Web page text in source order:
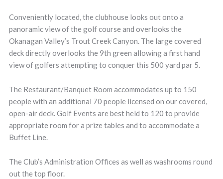
Conveniently located, the clubhouse looks out onto a
panoramic view of the golf course and overlooks the
Okanagan Valley’s Trout Creek Canyon. The large covered
deck directly overlooks the 9th green allowing a first hand
view of golfers attempting to conquer this 500 yard par 5.
The Restaurant/Banquet Room accommodates up to 150
people with an additional 70 people licensed on our covered,
open-air deck. Golf Events are best held to 120 to provide
appropriate room for a prize tables and to accommodate a
Buffet Line.
The Club’s Administration Offices as well as washrooms round
out the top floor.